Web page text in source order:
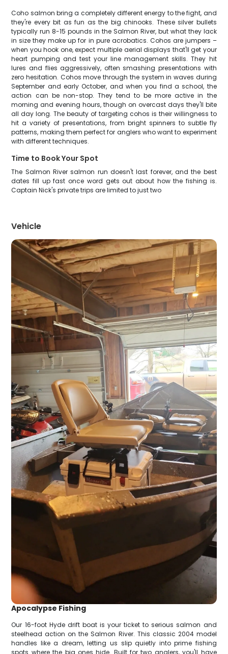
Coho salmon bring a completely different energy to the fight, and
they're every bit as fun as the big chinooks. These silver bullets
typically run 8-15 pounds in the Salmon River, but what they lack
in size they make up for in pure acrobatics. Cohos are jumpers –
when you hook one, expect multiple aerial displays that'll get your
heart pumping and test your line management skills. They hit
lures and flies aggressively, often smashing presentations with
zero hesitation. Cohos move through the system in waves during
September and early October, and when you find a school, the
action can be non-stop. They tend to be more active in the
morning and evening hours, though on overcast days they'll bite
all day long. The beauty of targeting cohos is their willingness to
hit a variety of presentations, from bright spinners to subtle fly
patterns, making them perfect for anglers who want to experiment
with different techniques.
Time to Book Your Spot
The Salmon River salmon run doesn't last forever, and the best
dates fill up fast once word gets out about how the fishing is.
Captain Nick's private trips are limited to just two
Vehicle
Apocalypse Fishing
Our 16-foot Hyde drift boat is your ticket to serious salmon and
steelhead action on the Salmon River. This classic 2004 model
handles like a dream, letting us slip quietly into prime fishing
spots where the big ones hide. Built for two anglers, you'll have